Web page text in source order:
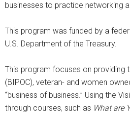
businesses to practice networking
This program was funded by a
U.S. Department of the Treasury.
This program focuses on
(BIPOC), veteran- and women
“business of business.” Using the
through courses, such as What are